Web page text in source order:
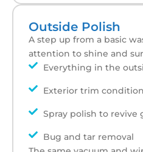
Outside Polish
A step up from a basic
attention to shine and
Everything in the
Exterior trim
Spray polish to revive
Bug and tar removal